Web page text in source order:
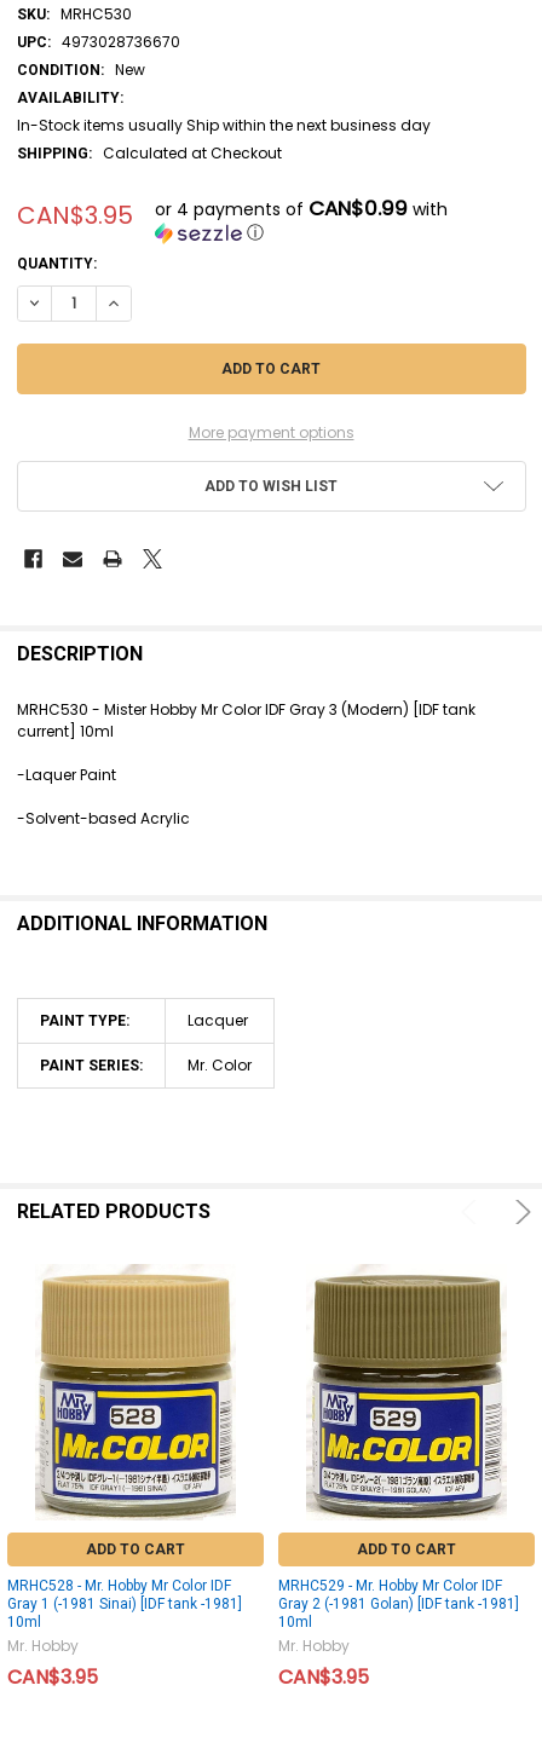
SKU: MRHC530
UPC: 4973028736670
CONDITION: New
AVAILABILITY:
In-Stock items usually Ship within the next business day
SHIPPING: Calculated at Checkout
CAN$3.95 or 4 payments of CAN$0.99with
ⓘ
CURRENT
STOCK:
QUANTITY:
DECREASE QUANTITY OF MRHC530 - MISTER HOBBY MR COLOR IDF
INCREASE QUANTITY OF MRHC530 - MISTER HOBBY MR
More payment options
ADD TO WISH LIST
BOUGHT
ALL
ADD
SELECTED
DESCRIPTION
MRHC530 - Mister Hobby Mr ColorIDF Gray 3 (Modern) [IDF tank
current] 10ml
-Laquer Paint
-Solvent-based Acrylic
ADDITIONAL INFORMATION
PAINT TYPE: Lacquer
PAINT SERIES: Mr. Color
RELATED PRODUCTS
ADD TO CART
MRHC528 - Mr. Hobby Mr Color IDF
Gray 1 (-1981 Sinai) [IDF tank -1981]
10ml
Mr. Hobby
CAN$3.95
ADD TO CART
MRHC529 - Mr. Hobby Mr Color IDF
Gray 2 (-1981 Golan) [IDF tank -1981]
10ml
Mr. Hobby
CAN$3.95